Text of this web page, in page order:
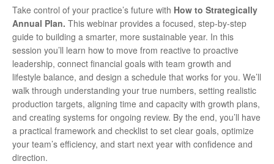
Take control of your practice’s future with How to Strategically
Annual Plan. This webinar provides a focused, step-by-step
guide to building a smarter, more sustainable year. In this
session you’ll learn how to move from reactive to proactive
leadership, connect financial goals with team growth and
lifestyle balance, and design a schedule that works for you. We’ll
walk through understanding your true numbers, setting realistic
production targets, aligning time and capacity with growth plans,
and creating systems for ongoing review. By the end, you’ll have
a practical framework and checklist to set clear goals, optimize
your team’s efficiency, and start next year with confidence and
direction.